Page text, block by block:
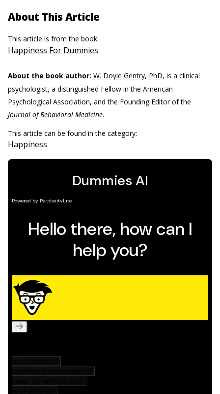
About This Article
This article is from the book:
Happiness For Dummies
About the book author: W. Doyle Gentry, PhD, is a clinical
psychologist, a distinguished Fellow in the American
Psychological Association, and the Founding Editor of the
Journal of Behavioral Medicine.
This article can be found in the category:
Happiness